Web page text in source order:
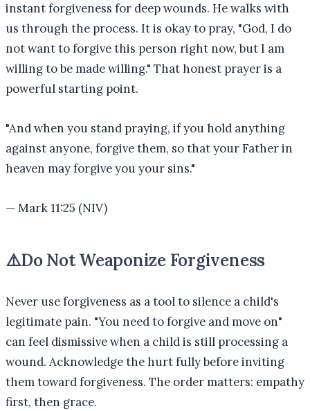
instant forgiveness for deep wounds. He walks with
us through the process. It is okay to pray, "God, I do
not want to forgive this person right now, but I am
willing to be made willing." That honest prayer is a
powerful starting point.
"And when you stand praying, if you hold anything
against anyone, forgive them, so that your Father in
heaven may forgive you your sins."
— Mark 11:25 (NIV)
⚠️Do Not Weaponize Forgiveness
Never use forgiveness as a tool to silence a child's
legitimate pain. "You need to forgive and move on"
can feel dismissive when a child is still processing a
wound. Acknowledge the hurt fully before inviting
them toward forgiveness. The order matters: empathy
first, then grace.